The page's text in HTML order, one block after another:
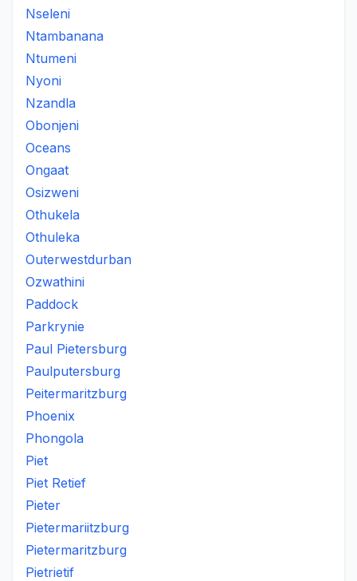
Nseleni
Ntambanana
Ntumeni
Nyoni
Nzandla
Obonjeni
Oceans
Ongaat
Osizweni
Othukela
Othuleka
Outerwestdurban
Ozwathini
Paddock
Parkrynie
Paul Pietersburg
Paulputersburg
Peitermaritzburg
Phoenix
Phongola
Piet
Piet Retief
Pieter
Pietermariitzburg
Pietermaritzburg
Pietrietif